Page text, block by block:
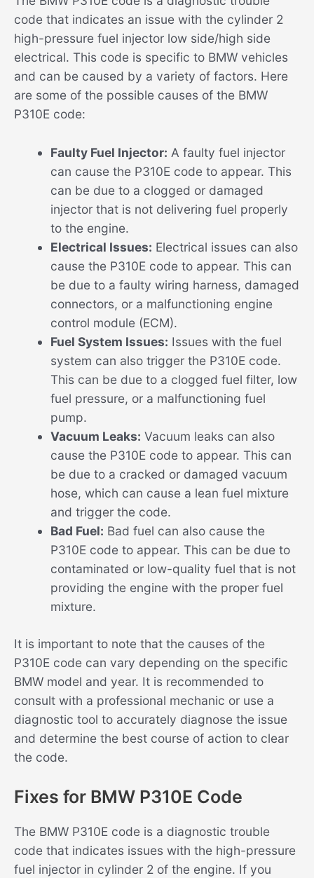
code that indicates an issue with the cylinder 2
high-pressure fuel injector low side/high side
electrical. This code is specific to BMW vehicles
and can be caused by a variety of factors. Here
are some of the possible causes of the BMW
P310E code:
Faulty Fuel Injector: A faulty fuel injector
can cause the P310E code to appear. This
can be due to a clogged or damaged
injector that is not delivering fuel properly
to the engine.
Electrical Issues: Electrical issues can also
cause the P310E code to appear. This can
be due to a faulty wiring harness, damaged
connectors, or a malfunctioning engine
control module (ECM).
Fuel System Issues: Issues with the fuel
system can also trigger the P310E code.
This can be due to a clogged fuel filter, low
fuel pressure, or a malfunctioning fuel
pump.
Vacuum Leaks: Vacuum leaks can also
cause the P310E code to appear. This can
be due to a cracked or damaged vacuum
hose, which can cause a lean fuel mixture
and trigger the code.
Bad Fuel: Bad fuel can also cause the
P310E code to appear. This can be due to
contaminated or low-quality fuel that is not
providing the engine with the proper fuel
mixture.
It is important to note that the causes of the
P310E code can vary depending on the specific
BMW model and year. It is recommended to
consult with a professional mechanic or use a
diagnostic tool to accurately diagnose the issue
and determine the best course of action to clear
the code.
Fixes for BMW P310E Code
The BMW P310E code is a diagnostic trouble
code that indicates issues with the high-pressure
fuel injector in cylinder 2 of the engine. If you